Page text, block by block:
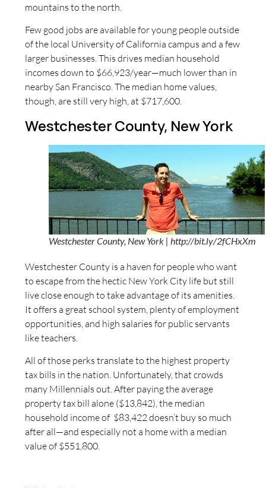
mountains to the north.
Few good jobs are available for young people outside
of the local University of California campus and a few
larger businesses. This drives median household
incomes down to $66,923/year—much lower than in
nearby San Francisco. The median home values,
though, are still very high, at $717,600.
Westchester County, New York
Westchester County, New York | http://bit.ly/2fCHxXm
Westchester County is a haven for people who want
to escape from the hectic New York City life but still
live close enough to take advantage of its amenities.
It offers a great school system, plenty of employment
opportunities, and high salaries for public servants
like teachers.
All of those perks translate to the highest property
tax bills in the nation. Unfortunately, that crowds
many Millennials out. After paying the average
property tax bill alone ($13,842), the median
household income of $83,422 doesn’t buy so much
after all—and especially not a home with a median
value of $551,800.